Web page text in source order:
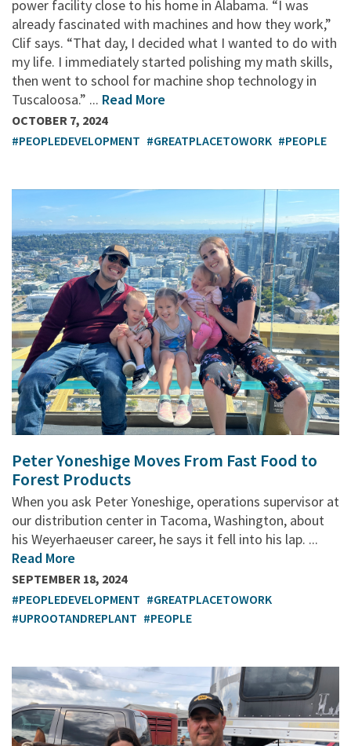
power facility close to his home in Alabama. “I was
already fascinated with machines and how they work,”
Clif says. “That day, I decided what I wanted to do with
my life. I immediately started polishing my math skills,
then went to school for machine shop technology in
Tuscaloosa.” ... Read More
OCTOBER 7, 2024
#PEOPLEDEVELOPMENT #GREATPLACETOWORK #PEOPLE
Peter Yoneshige Moves From Fast Food to
Forest Products
When you ask Peter Yoneshige, operations supervisor at
our distribution center in Tacoma, Washington, about
his Weyerhaeuser career, he says it fell into his lap. ...
Read More
SEPTEMBER 18, 2024
#PEOPLEDEVELOPMENT #GREATPLACETOWORK
#UPROOTANDREPLANT #PEOPLE